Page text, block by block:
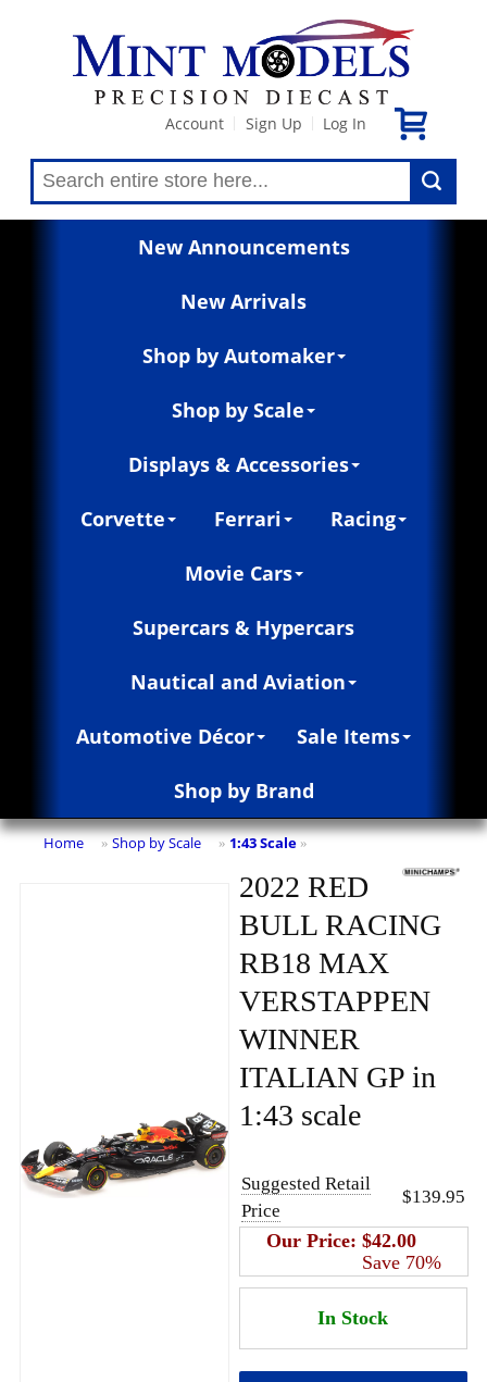
Account Sign Up Log In
New Announcements
New Arrivals
Shop by Automaker
Shop by Scale
Displays & Accessories
Corvette Ferrari Racing
Movie Cars
Supercars & Hypercars
Nautical and Aviation
Automotive Décor Sale Items
Shop by Brand
Home » Shop by Scale » 1:43 Scale »
2022 RED
BULL RACING
RB18 MAX
VERSTAPPEN
WINNER
ITALIAN GP in
1:43 scale
Suggested Retail
Price
$139.95
Our Price: $42.00
Save 70%